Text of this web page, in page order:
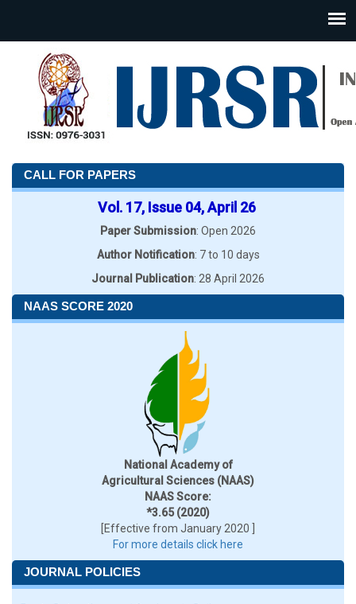
CALL FOR PAPERS
Vol. 17, Issue 04, April 26
Paper Submission: Open 2026
Author Notification: 7 to 10 days
Journal Publication: 28 April 2026
NAAS SCORE 2020
National Academy of
Agricultural Sciences (NAAS)
NAAS Score:
*3.65 (2020)
[Effective from January 2020 ]
For more details click here
JOURNAL POLICIES